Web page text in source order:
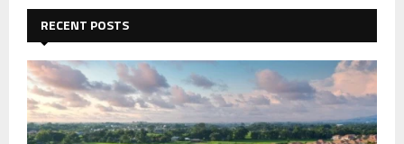
f
o
r
:
E
A
C
RECENT POSTS